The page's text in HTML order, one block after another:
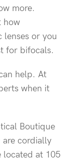
more.
how
lenses or you
for bifocals.
help. At
when it
Boutique
are cordially
at 105